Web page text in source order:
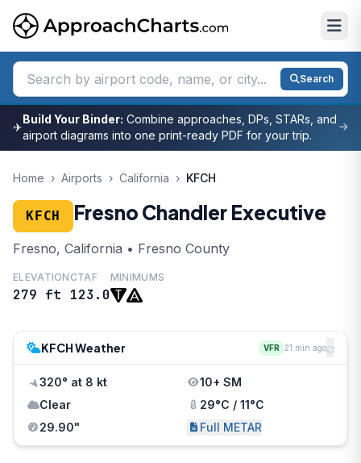
Search
✈
Build Your Binder: Combine approaches, DPs, STARs, and
airport diagrams into one print-ready PDF for your trip.
Home › Airports › California › KFCH
KFCH Fresno Chandler Executive
Fresno, California • Fresno County
ELEVATION
279 ft
CTAF
123.0
MINIMUMS
KFCH Weather VFR 21 min ago
320° at 8 kt
10+ SM
Clear
29°C / 11°C
29.90"
Full METAR